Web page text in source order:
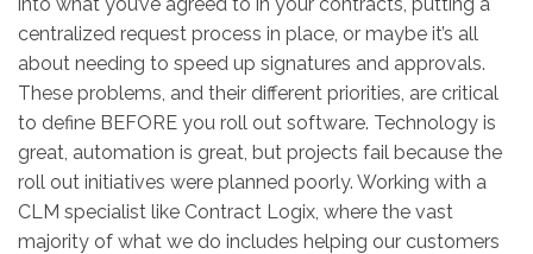
centralized request process in place, or maybe it’s all
about needing to speed up signatures and approvals.
These problems, and their different priorities, are critical
to define BEFORE you roll out software. Technology is
great, automation is great, but projects fail because the
roll out initiatives were planned poorly. Working with a
CLM specialist like Contract Logix, where the vast
majority of what we do includes helping our customers